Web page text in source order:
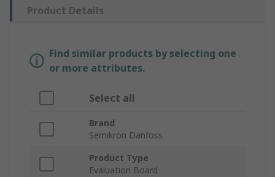
Product Details
Find similar products by selecting one
or more attributes.
Select all
Brand
Semikron Danfoss
Product Type
Evaluation Board